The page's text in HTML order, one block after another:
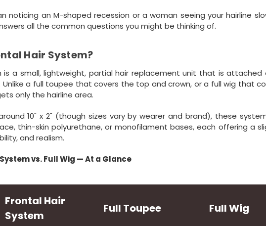
noticing an M-shaped recession or a woman seeing your hairline
all the common questions you might be thinking of.
Hair System?
is a small, lightweight, partial hair replacement unit that is
Unlike a full toupee that covers the top and crown, or a full wig that
only the hairline area.
10" x 2" (though sizes vary by wearer and brand), these
thin-skin polyurethane, or monofilament bases, each offering a
and realism.
vs. Full Wig — At a Glance
Frontal Hair
System
Full Toupee Full Wig